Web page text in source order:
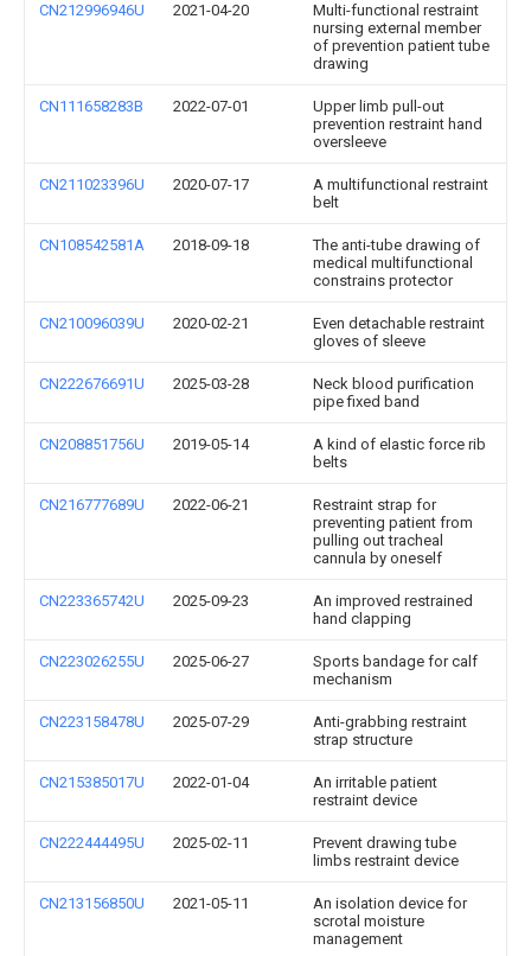
CN212996946U 2021-04-20
Multi-functional restraint
nursing external member
of prevention patient tube
drawing
CN111658283B 2022-07-01
Upper limb pull-out
prevention restraint hand
oversleeve
CN211023396U 2020-07-17
A multifunctional restraint
belt
CN108542581A 2018-09-18
The anti-tube drawing of
medical multifunctional
constrains protector
CN210096039U 2020-02-21
Even detachable restraint
gloves of sleeve
CN222676691U 2025-03-28
Neck blood purification
pipe fixed band
CN208851756U 2019-05-14
A kind of elastic force rib
belts
CN216777689U 2022-06-21
Restraint strap for
preventing patient from
pulling out tracheal
cannula by oneself
CN223365742U 2025-09-23
An improved restrained
hand clapping
CN223026255U 2025-06-27
Sports bandage for calf
mechanism
CN223158478U 2025-07-29
Anti-grabbing restraint
strap structure
CN215385017U 2022-01-04
An irritable patient
restraint device
CN222444495U 2025-02-11
Prevent drawing tube
limbs restraint device
CN213156850U 2021-05-11
An isolation device for
scrotal moisture
management